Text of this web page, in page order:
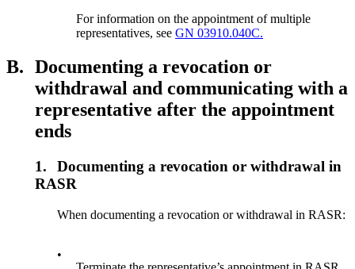
For information on the appointment of multiple
representatives, seeGN 03910.040C.
B. Documenting a revocation or
withdrawal and communicating with a
representative after the appointment
ends
1.
Documenting a revocation or withdrawal in
RASR
When documenting a revocation or withdrawal in RASR:
•